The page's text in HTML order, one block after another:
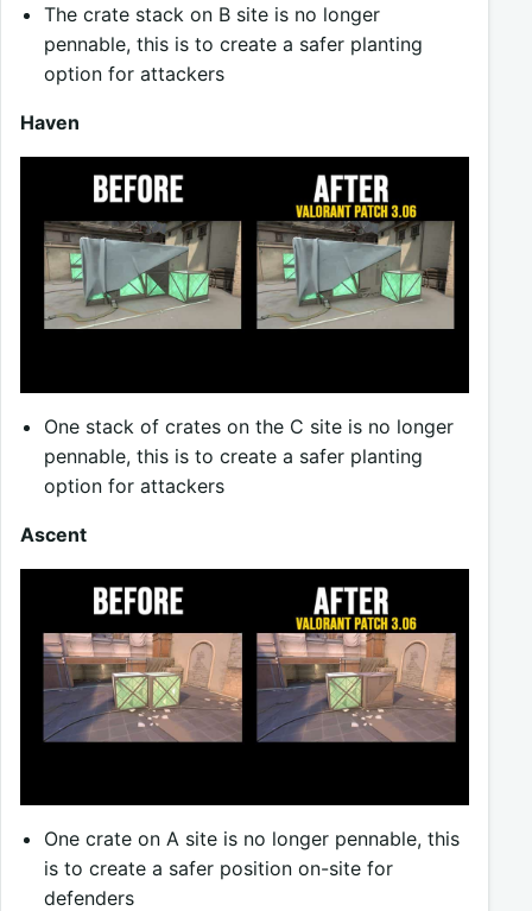
The crate stack on B site is no longer
pennable, this is to create a safer planting
option for attackers
Haven
One stack of crates on the C site is no longer
pennable, this is to create a safer planting
option for attackers
Ascent
One crate on A site is no longer pennable, this
is to create a safer position on-site for
defenders